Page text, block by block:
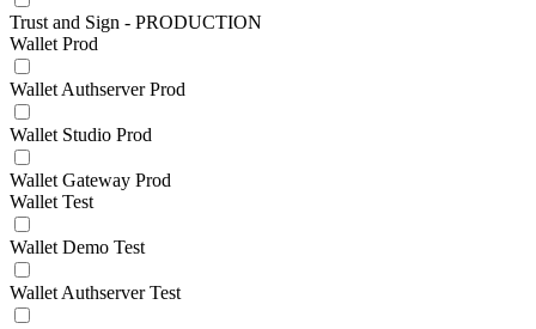
Trust and Sign - PRODUCTION
Wallet Prod
Wallet Authserver Prod
Wallet Studio Prod
Wallet Gateway Prod
Wallet Test
Wallet Demo Test
Wallet Authserver Test